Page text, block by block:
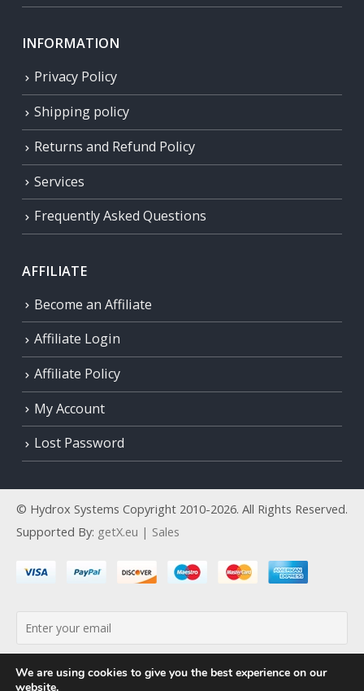
INFORMATION
Privacy Policy
Shipping policy
Returns and Refund Policy
Services
Frequently Asked Questions
AFFILIATE
Become an Affiliate
Affiliate Login
Affiliate Policy
My Account
Lost Password
© Hydrox Systems Copyright 2010-2026. All Rights Reserved.
Supported By: getX.eu | Sales
We are using cookies to give you the best experience on our
website.